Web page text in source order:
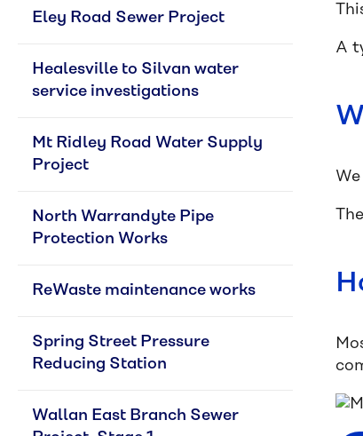
A
Eley Road Sewer Project
Healesville to Silvan water
service investigations
Mt Ridley Road Water Supply
Project
North Warrandyte Pipe
Protection Works
ReWaste maintenance works
Spring Street Pressure
Reducing Station
Wallan East Branch Sewer